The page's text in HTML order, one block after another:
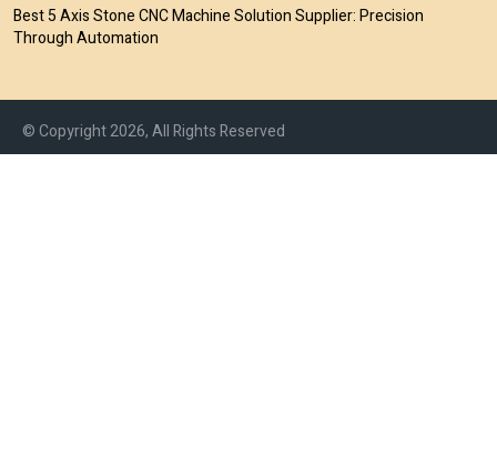
Best 5 Axis Stone CNC Machine Solution Supplier: Precision
Through Automation
© Copyright 2026, All Rights Reserved